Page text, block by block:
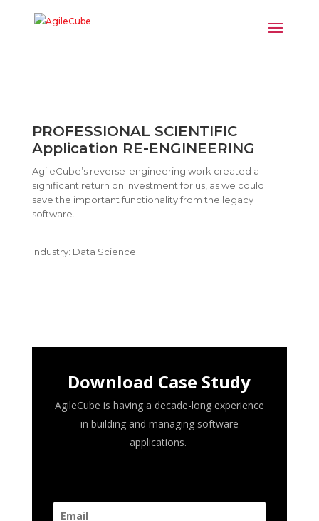
PROFESSIONAL SCIENTIFIC
Application RE-ENGINEERING
AgileCube’s reverse-engineering work created a
significant return on investment for us, as we could
save the important functionality from the legacy
software.
Industry: Data Science
Download Case Study
AgileCube is having a decade-long experience
in building and managing software
applications.